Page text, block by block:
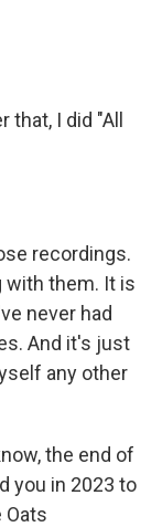
that, I did "All
recordings.
with them. It is
never had
And it's just
any other
the end of
you in 2023 to
Oats